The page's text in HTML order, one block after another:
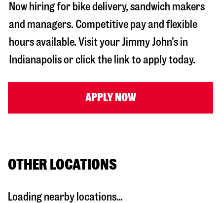
Now hiring for bike delivery, sandwich makers
and managers. Competitive pay and flexible
hours available. Visit your Jimmy John's in
Indianapolisor click the link to apply today.
APPLY NOW
OTHER LOCATIONS
Loading nearby locations...